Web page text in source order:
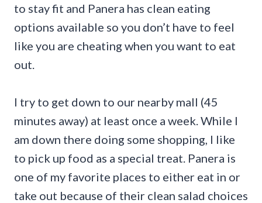
to stay fit and Panera has clean eating
options available so you don’t have to feel
like you are cheating when you want to eat
out.
I try to get down to our nearby mall (45
minutes away) at least once a week. While I
am down there doing some shopping, I like
to pick up food as a special treat. Panera is
one of my favorite places to either eat in or
take out because of their clean salad choices